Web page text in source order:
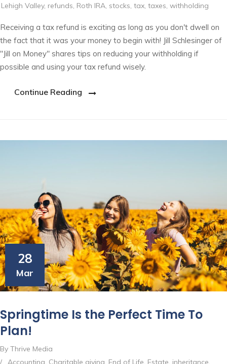
Lehigh Valley, refunds, Roth IRA, stocks, tax, taxes, withholding
Receiving a tax refund is exciting as long as you don't dwell on
the fact that it was your money to begin with! Jill Schlesinger of
"Jill on Money" shares tips on reducing your withholding if
possible and using your tax refund wisely.
Continue Reading
28
Mar
Springtime Is the Perfect Time To
Plan!
By Thrive Media